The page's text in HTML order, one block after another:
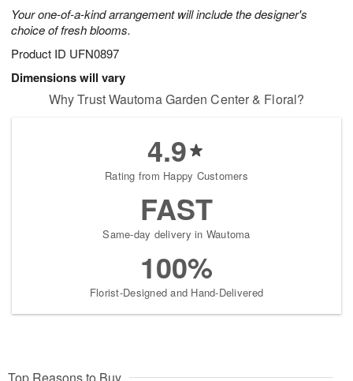
Your one-of-a-kind arrangement will include the designer's
choice of fresh blooms.
Product ID UFN0897
Dimensions will vary
Why Trust Wautoma Garden Center & Floral?
4.9
Rating from Happy Customers
FAST
Same-day delivery in Wautoma
100%
Florist-Designed and Hand-Delivered